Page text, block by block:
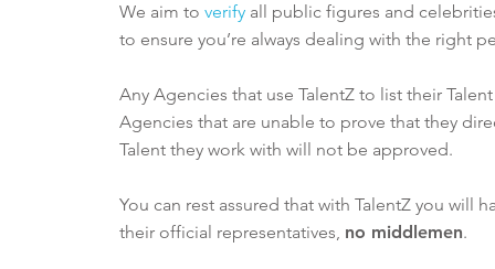
We aim toverify all public figures and
to ensure you’re always dealing with the right
Any Agencies that use TalentZ to list their
Agencies that are unable to prove that they
Talent they work with will not be approved.
You can rest assured that with TalentZ you will
their official representatives, no middlemen.